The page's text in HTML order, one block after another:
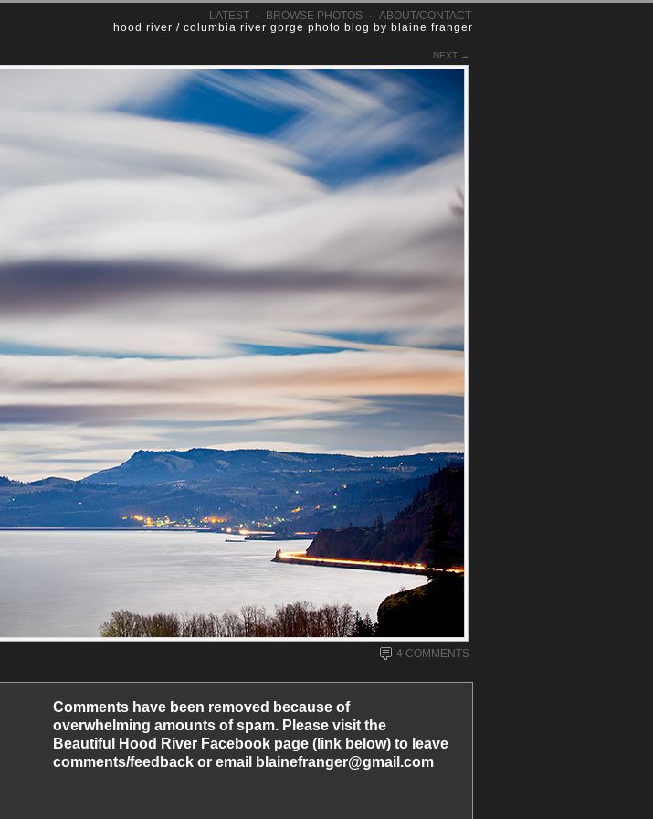
LATEST · BROWSE PHOTOS · ABOUT/CONTACT
hood river / columbia river gorge photo blog by blaine franger
NEXT →
4 COMMENTS
Comments have been removed because of
overwhelming amounts of spam. Please visit the
Beautiful Hood River Facebook page (link below) to leave
comments/feedback or email blainefranger@gmail.com